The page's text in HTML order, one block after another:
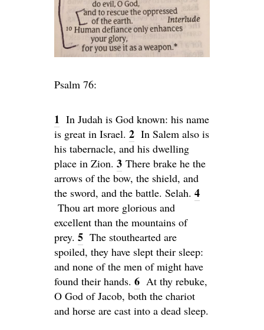
Psalm 76:
1 In Judah is God known: his name
is great in Israel. 2 In Salem also is
his tabernacle, and his dwelling
place in Zion. 3 There brake he the
arrows of the bow, the shield, and
the sword, and the battle. Selah. 4
Thou art more glorious and
excellent than the mountains of
prey. 5 The stouthearted are
spoiled, they have slept their sleep:
and none of the men of might have
found their hands. 6 At thy rebuke,
O God of Jacob, both the chariot
and horse are cast into a dead sleep.